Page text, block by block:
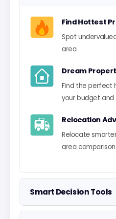
Find Hottest
Spot
area
Dream
Find the perfect
your budget and
Relocation
Relocate
area
Smart Decision Tools
Property